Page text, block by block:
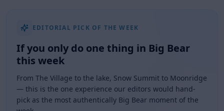
EDITORIAL PICK OF THE WEEK
If you only do one thing in Big Bear
this week
From The Village to the lake, Snow Summit to Moonridge
— this is the one experience our editors would hand-
pick as the most authentically Big Bear moment of the